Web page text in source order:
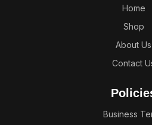
Home
Shop
About Us
Contact
Business